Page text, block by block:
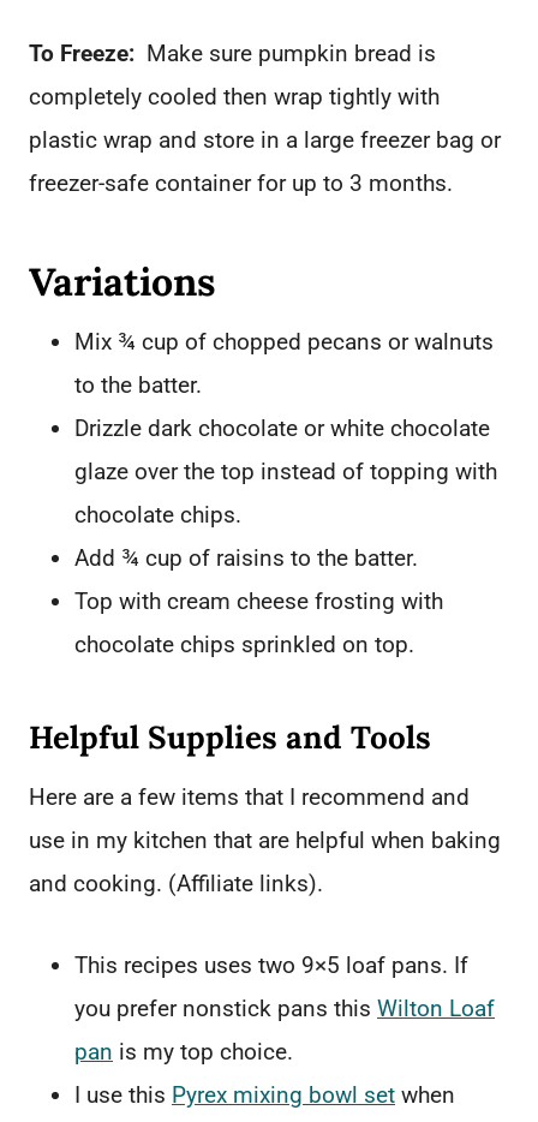
To Freeze: Make sure pumpkin bread is
completely cooled then wrap tightly with
plastic wrap and store in a large freezer bag or
freezer-safe container for up to 3 months.
Variations
Mix ¾ cup of chopped pecans or walnuts
to the batter.
Drizzle dark chocolate or white chocolate
glaze over the top instead of topping with
chocolate chips.
Add ¾ cup of raisins to the batter.
Top with cream cheese frosting with
chocolate chips sprinkled on top.
Helpful Supplies and Tools
Here are a few items that I recommend and
use in my kitchen that are helpful when baking
and cooking. (Affiliate links).
This recipes uses two 9×5 loaf pans. If
you prefer nonstick pans this Wilton Loaf
pan is my top choice.
I use this Pyrex mixing bowl set when